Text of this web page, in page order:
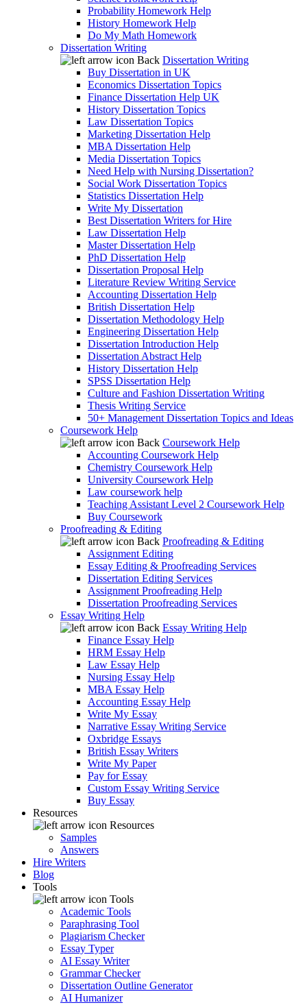
Probability Homework Help
History Homework Help
Do My Math Homework
Dissertation Writing
Back Dissertation Writing
Buy Dissertation in UK
Economics Dissertation Topics
Finance Dissertation Help UK
History Dissertation Topics
Law Dissertation Topics
Marketing Dissertation Help
MBA Dissertation Help
Media Dissertation Topics
Need Help with Nursing Dissertation?
Social Work Dissertation Topics
Statistics Dissertation Help
Write My Dissertation
Best Dissertation Writers for Hire
Law Dissertation Help
Master Dissertation Help
PhD Dissertation Help
Dissertation Proposal Help
Literature Review Writing Service
Accounting Dissertation Help
British Dissertation Help
Dissertation Methodology Help
Engineering Dissertation Help
Dissertation Introduction Help
Dissertation Abstract Help
History Dissertation Help
SPSS Dissertation Help
Culture and Fashion Dissertation Writing
Thesis Writing Service
50+ Management Dissertation Topics and Ideas
Coursework Help
Back Coursework Help
Accounting Coursework Help
Chemistry Coursework Help
University Coursework Help
Law coursework help
Teaching Assistant Level 2 Coursework Help
Buy Coursework
Proofreading & Editing
Back Proofreading & Editing
Assignment Editing
Essay Editing & Proofreading Services
Dissertation Editing Services
Assignment Proofreading Help
Dissertation Proofreading Services
Essay Writing Help
Back Essay Writing Help
Finance Essay Help
HRM Essay Help
Law Essay Help
Nursing Essay Help
MBA Essay Help
Accounting Essay Help
Write My Essay
Narrative Essay Writing Service
Oxbridge Essays
British Essay Writers
Write My Paper
Pay for Essay
Custom Essay Writing Service
Buy Essay
Resources
Resources
Samples
Answers
Hire Writers
Blog
Tools
Tools
Academic Tools
Paraphrasing Tool
Plagiarism Checker
Essay Typer
AI Essay Writer
Grammar Checker
Dissertation Outline Generator
AI Humanizer